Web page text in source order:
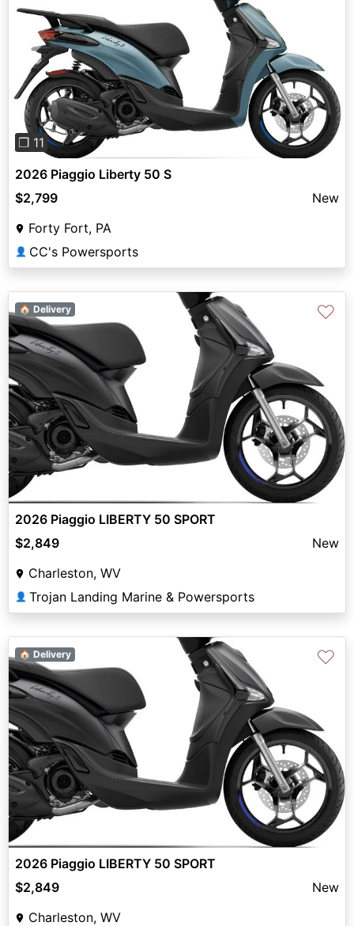
Previous Next
❐ 11
2026 Piaggio Liberty 50 S
$2,799
New
Forty Fort, PA
👤 CC's Powersports
🏠 Delivery ♡
2026 Piaggio LIBERTY 50 SPORT
$2,849
New
Charleston, WV
👤 Trojan Landing Marine & Powersports
🏠 Delivery ♡
2026 Piaggio LIBERTY 50 SPORT
$2,849
New
Charleston, WV